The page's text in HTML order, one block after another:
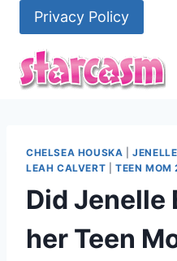
content
Privacy Policy
CHELSEA HOUSKA |
LEAH CALVERT
TEEN MOM
Did Jenelle
her Teen